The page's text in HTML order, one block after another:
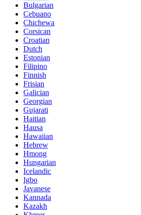
Bulgarian
Cebuano
Chichewa
Corsican
Croatian
Dutch
Estonian
Filipino
Finnish
Frisian
Galician
Georgian
Gujarati
Haitian
Hausa
Hawaiian
Hebrew
Hmong
Hungarian
Icelandic
Igbo
Javanese
Kannada
Kazakh